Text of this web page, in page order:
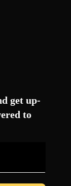
get up-
to